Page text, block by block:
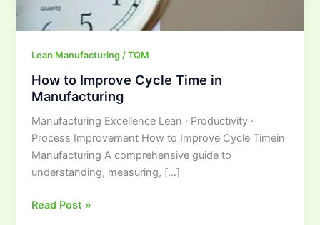
Lean Manufacturing / TQM
How to Improve Cycle Time in
Manufacturing
Manufacturing Excellence Lean · Productivity ·
Process Improvement How to Improve Cycle Timein
Manufacturing A comprehensive guide to
understanding, measuring, […]
Read Post »